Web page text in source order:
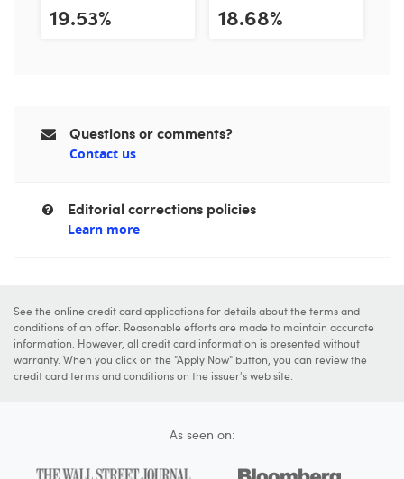
19.53% 18.68%
Questions or comments?
Contact us
Editorial corrections policies
Learn more
See the online credit card applications for details about the terms and
conditions of an offer. Reasonable efforts are made to maintain accurate
information. However, all credit card information is presented without
warranty. When you click on the "Apply Now" button, you can review the
credit card terms and conditions on the issuer's web site.
As seen on: